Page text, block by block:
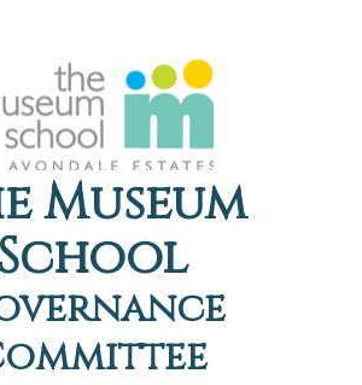
Museum
School